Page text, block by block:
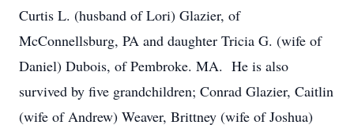
Curtis L. (husband of Lori) Glazier, of
McConnellsburg, PA and daughter Tricia G. (wife of
Daniel) Dubois, of Pembroke. MA. He is also
survived by five grandchildren; Conrad Glazier, Caitlin
(wife of Andrew) Weaver, Brittney (wife of Joshua)